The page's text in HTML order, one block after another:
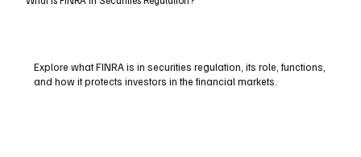
Explore what FINRA is in securities regulation, its role, functions,
and how it protects investors in the financial markets.